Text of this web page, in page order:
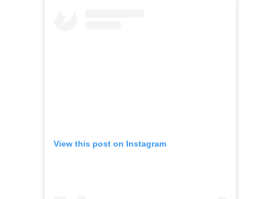
View this post on Instagram